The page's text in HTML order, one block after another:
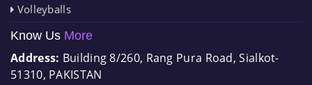
Volleyballs
Know Us More
Address: Building 8/260, Rang Pura Road, Sialkot-
51310, PAKISTAN